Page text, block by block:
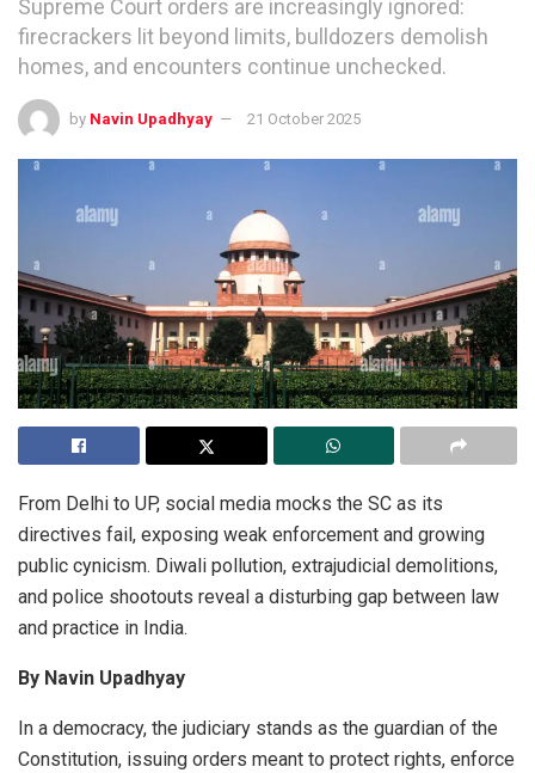
Supreme Court orders are increasingly ignored:
firecrackers lit beyond limits, bulldozers demolish
homes, and encounters continue unchecked.
by Navin Upadhyay 21 October 2025
From Delhi to UP, social media mocks the SC as its
directives fail, exposing weak enforcement and growing
public cynicism. Diwali pollution, extrajudicial demolitions,
and police shootouts reveal a disturbing gap between law
and practice in India.
By Navin Upadhyay
In a democracy, the judiciary stands as the guardian of the
Constitution, issuing orders meant to protect rights, enforce